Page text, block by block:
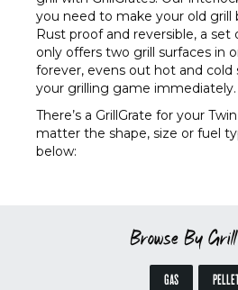
you need to make your old grill
Rust proof and reversible, a set
only offers two grill surfaces in
forever, evens out hot and cold
your grilling game immediately.
There’s a GrillGrate for your
matter the shape, size or fuel
below:
Browse By
GAS PELLET